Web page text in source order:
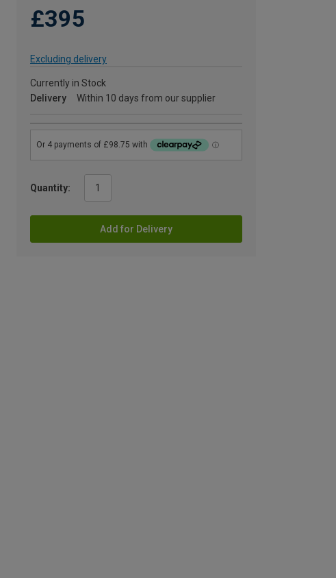
£395
Excluding delivery
Currently in Stock
Delivery
Within 10 days from our supplier
Quantity:
Add for Delivery